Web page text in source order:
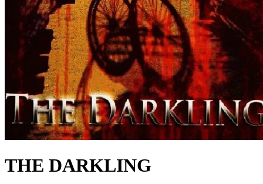
THE DARKLING